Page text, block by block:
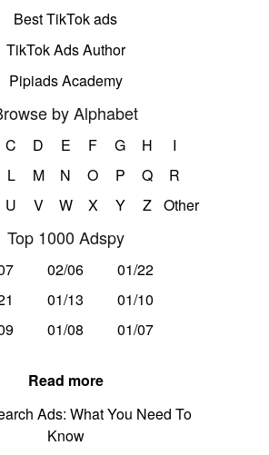
Best TikTok ads
TikTok Ads Author
Pipiads Academy
by Alphabet
C D E F G H
I
L M N O P Q
R
U V W X Y Z Other
Top 1000 Adspy
02/06
01/22
01/13
01/10
01/08 01/07
Read more
Ads: What You Need To
Know